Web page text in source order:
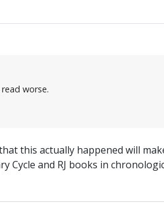
worse.
this actually happened will
Cycle and RJ books in